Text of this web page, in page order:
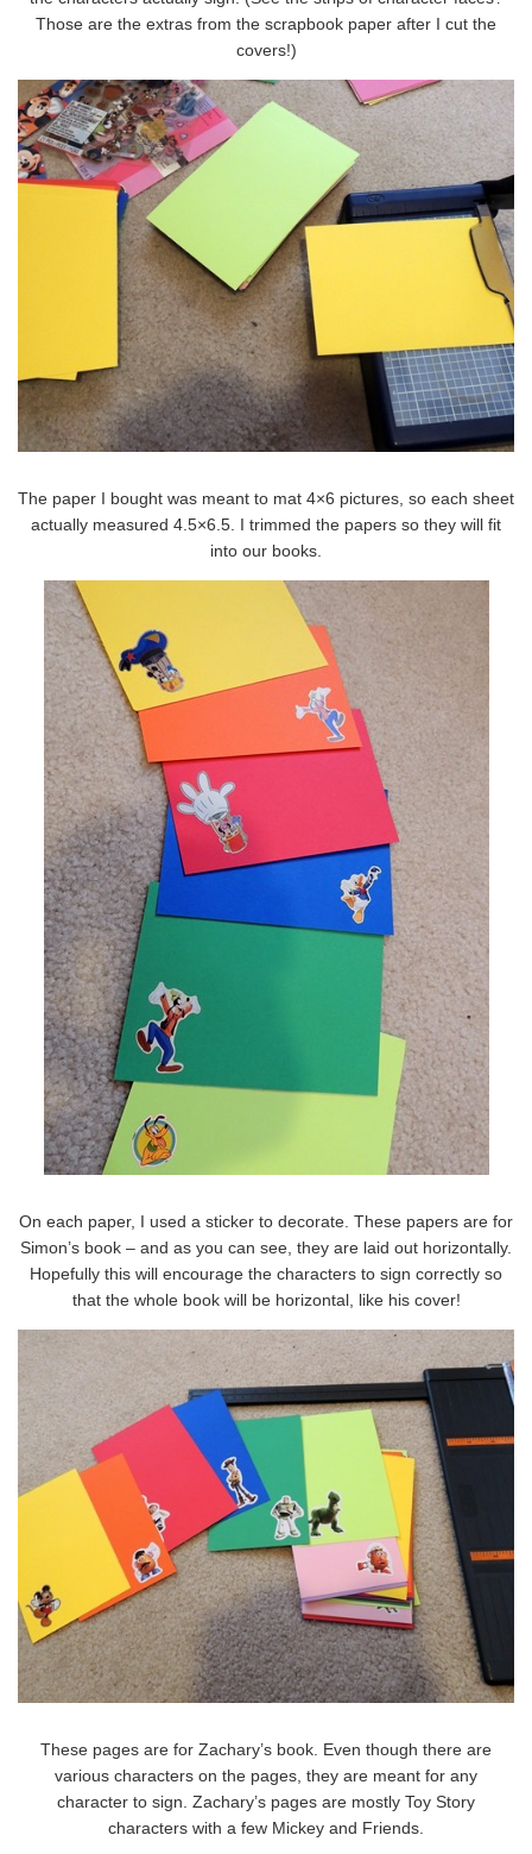
Those are the extras from the scrapbook paper after I cut the
covers!)
The paper I bought was meant to mat 4×6 pictures, so each sheet
actually measured 4.5×6.5. I trimmed the papers so they will fit
into our books.
On each paper, I used a sticker to decorate. These papers are for
Simon’s book – and as you can see, they are laid out horizontally.
Hopefully this will encourage the characters to sign correctly so
that the whole book will be horizontal, like his cover!
These pages are for Zachary’s book. Even though there are
various characters on the pages, they are meant for any
character to sign. Zachary’s pages are mostly Toy Story
characters with a few Mickey and Friends.